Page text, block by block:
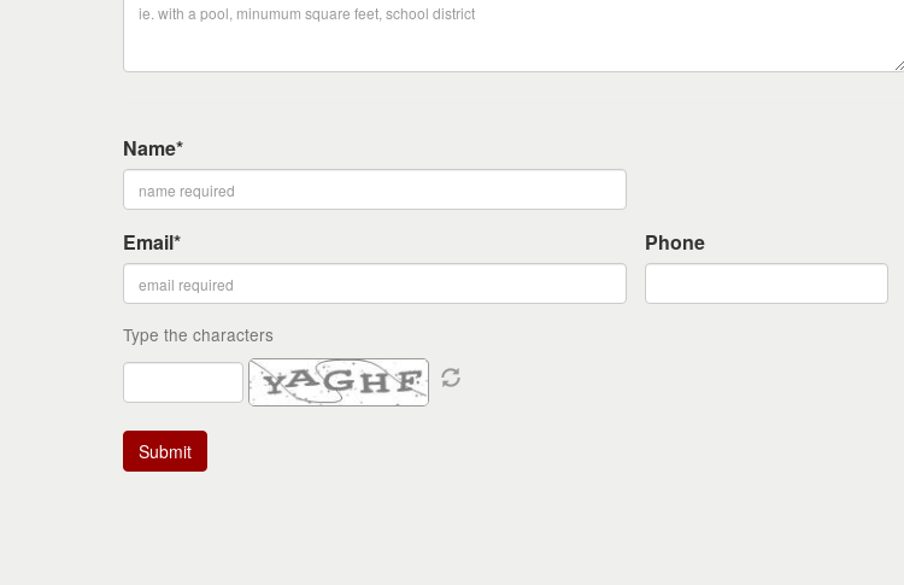
Name*
Email* Phone
Type the characters